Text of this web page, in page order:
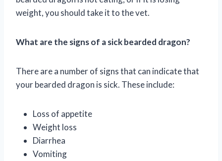
weight, you should take it to the vet.
What are the signs of a sick bearded dragon?
There are a number of signs that can indicate that
your bearded dragon is sick. These include:
Loss of appetite
Weight loss
Diarrhea
Vomiting